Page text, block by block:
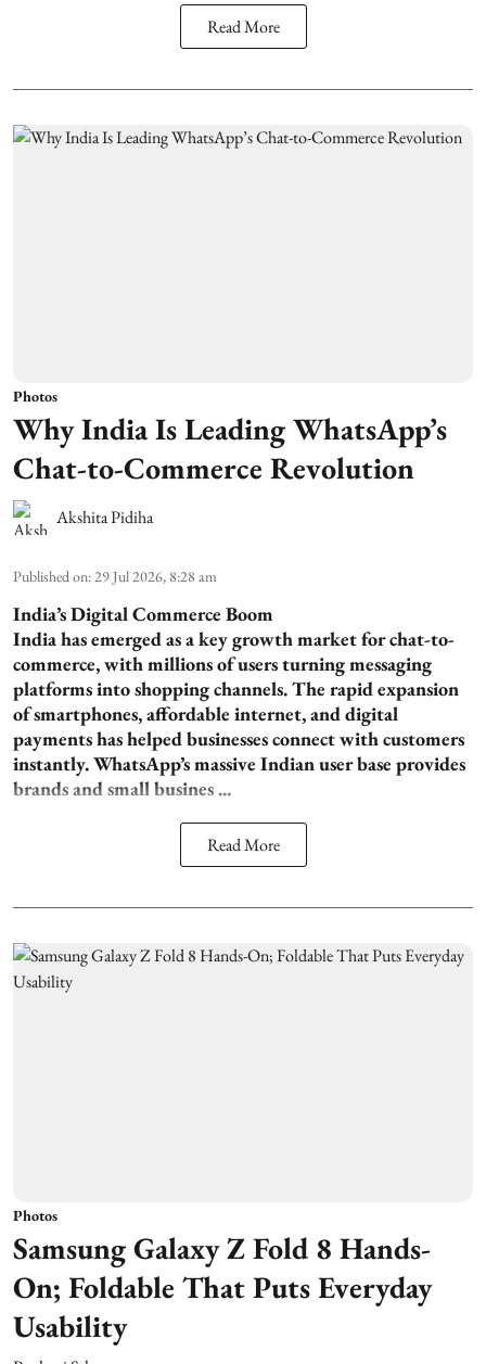
Read More
Photos
Why India Is Leading WhatsApp’s
Chat-to-Commerce Revolution
Akshita Pidiha
Published on:29 Jul 2026, 8:28 am
India’s Digital Commerce Boom
India has emerged as a key growth market for chat-to-
commerce, with millions of users turning messaging
platforms into shopping channels. The rapid expansion
of smartphones, affordable internet, and digital
payments has helped businesses connect with customers
instantly. WhatsApp’s massive Indian user base provides
brands and small busines ...
Read More
Photos
Samsung Galaxy Z Fold 8 Hands-
On; Foldable That Puts Everyday
Usability